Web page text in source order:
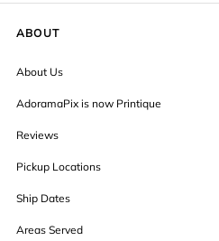
ABOUT
About Us
AdoramaPix is now Printique
Reviews
Pickup Locations
Ship Dates
Areas Served